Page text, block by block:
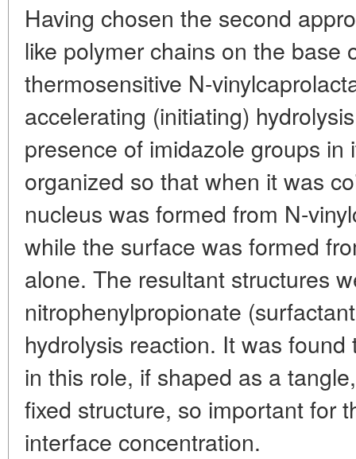
Having chosen the second
like polymer chains on the base
thermosensitive N-
accelerating (initiating)
presence of imidazole groups in
organized so that when it was
nucleus was formed from N-
while the surface was formed
alone. The resultant structures
nitrophenylpropionate
hydrolysis reaction. It was
in this role, if shaped as a
fixed structure, so important for
interface concentration.